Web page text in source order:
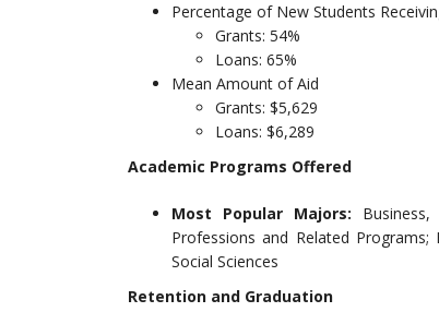
Percentage of New Students
Grants: 54%
Loans: 65%
Mean Amount of Aid
Grants: $5,629
Loans: $6,289
Academic Programs Offered
Most Popular Majors:
Professions and Related Programs;
Social Sciences
Retention and Graduation